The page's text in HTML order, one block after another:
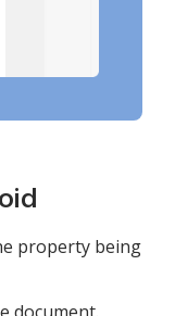
property being